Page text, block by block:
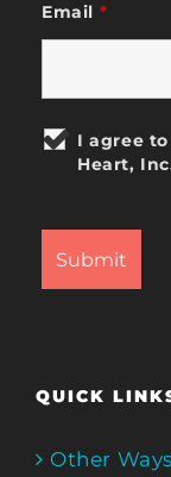
Email *
I agree
Heart,
QUICK
Other